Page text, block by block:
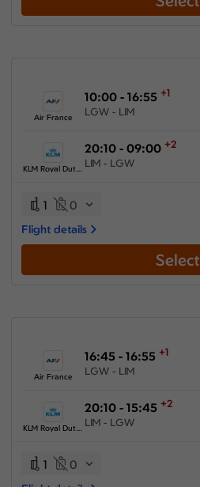
Air France
10:00 - 16:55 +1
LGW - LIM
20:10 - 09:00 +2
LIM - LGW
1 0
Flight details
Select
Air France
16:45 - 16:55 +1
LGW - LIM
20:10 - 15:45 +2
LIM - LGW
1 0